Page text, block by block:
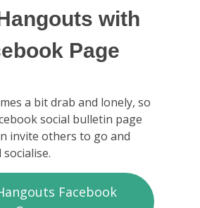
with
Page
a bit drab and lonely, so
social bulletin page
invite others to go and
Facebook